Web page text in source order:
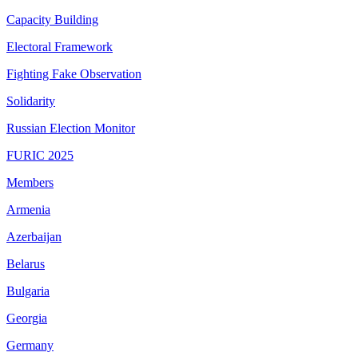
Capacity Building
Electoral Framework
Fighting Fake Observation
Solidarity
Russian Election Monitor
FURIC 2025
Members
Armenia
Azerbaijan
Belarus
Bulgaria
Georgia
Germany